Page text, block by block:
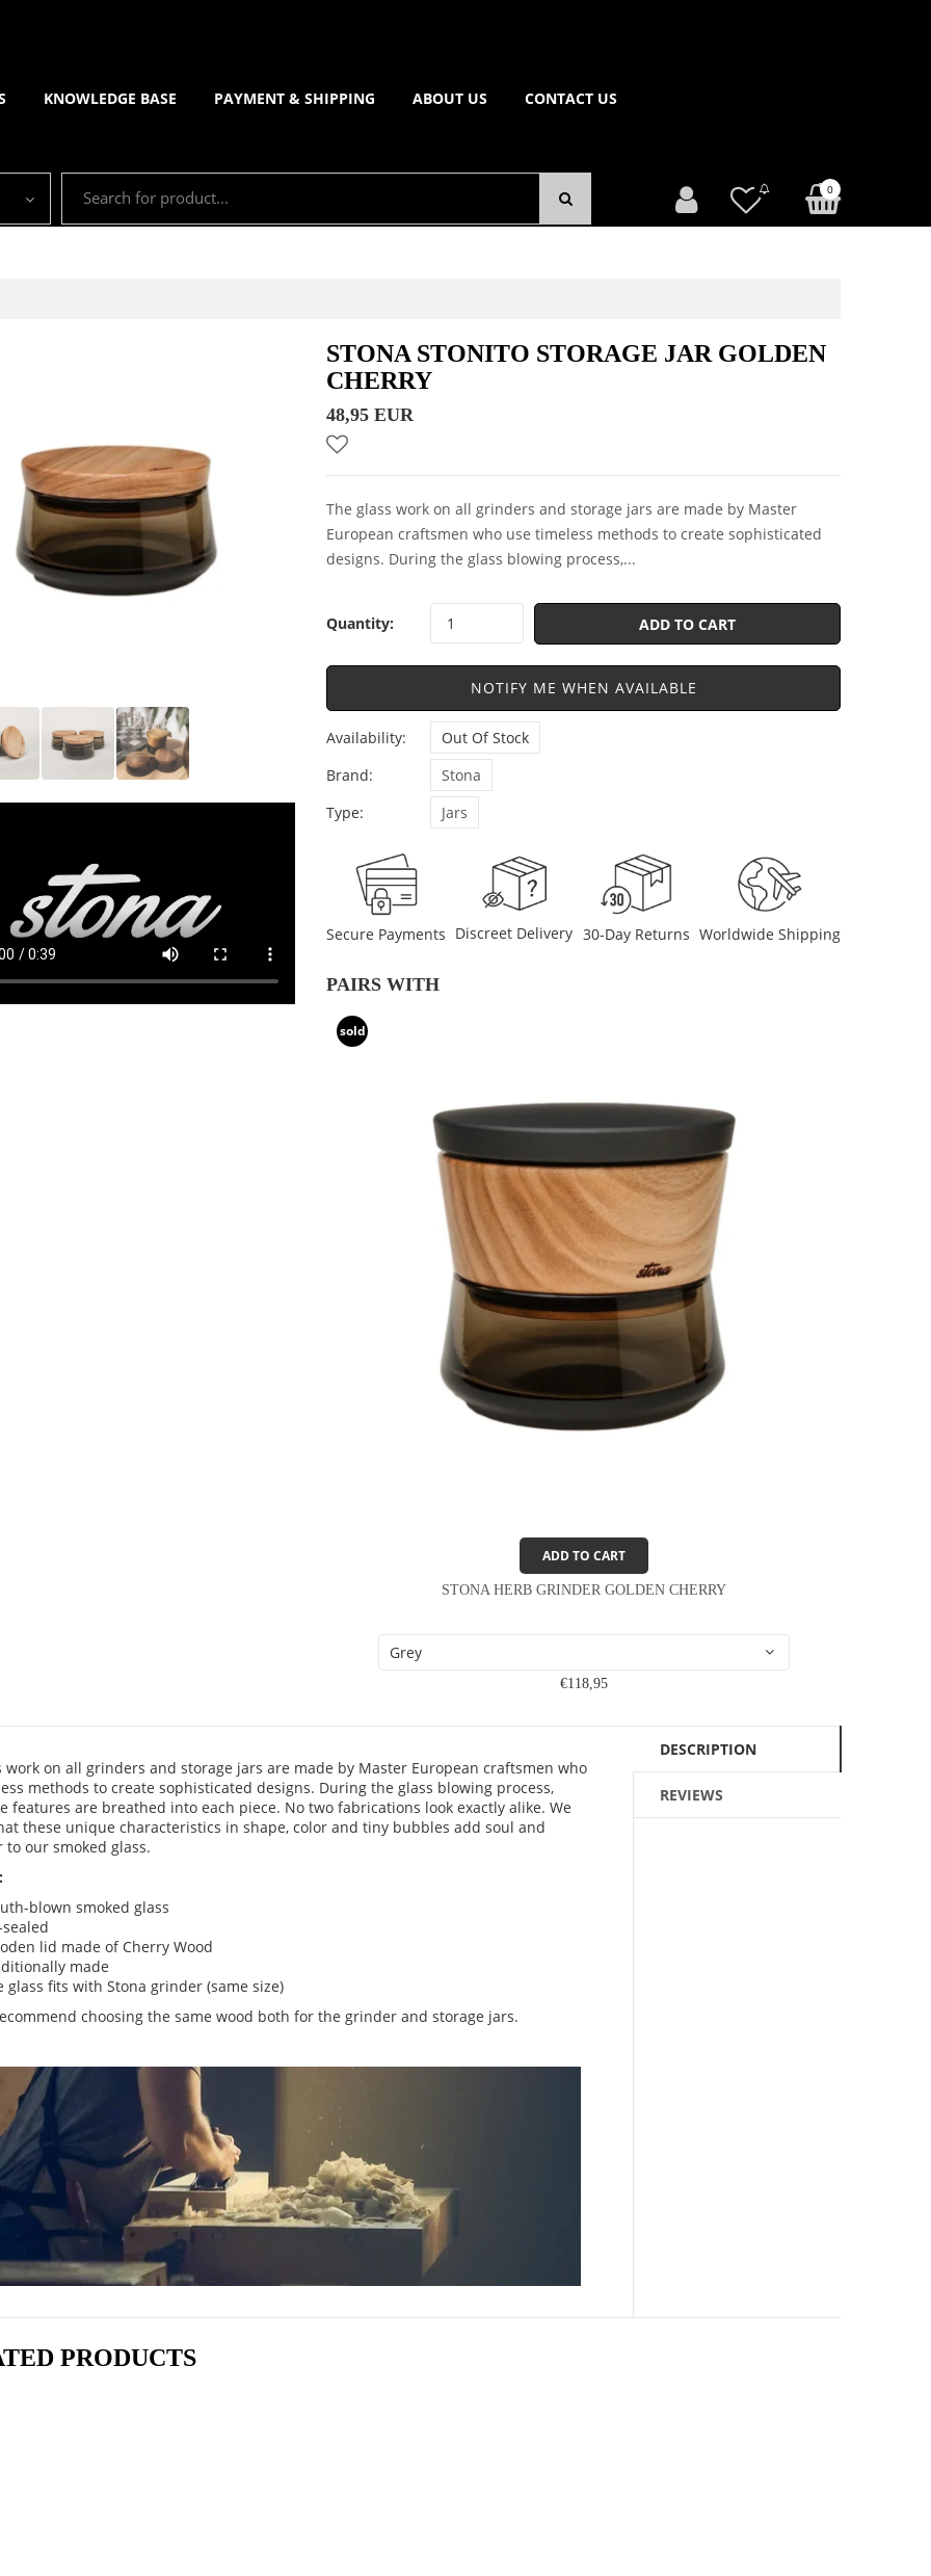
KNOWLEDGE BASE PAYMENT & SHIPPING ABOUT US CONTACT US
0
STONA STONITO STORAGE JAR GOLDEN
CHERRY
48,95 EUR
The glass work on all grinders and storage jars are made by Master
European craftsmen who use timeless methods to create sophisticated
designs. During the glass blowing process,...
Quantity: ADD TO CART
NOTIFY ME WHEN AVAILABLE
Availability:
Out Of Stock
Brand:
Stona
Type:
Jars
Secure Payments Discreet Delivery 30-Day Returns Worldwide Shipping
PAIRS WITH
sold
ADD TO CART
STONA HERB GRINDER GOLDEN CHERRY
€118,95
work on all grinders and storage jars are made by Master European craftsmen who
methods to create sophisticated designs. During the glass blowing process,
features are breathed into each piece. No two fabrications look exactly alike. We
these unique characteristics in shape, color and tiny bubbles add soul and
to our smoked glass.
blown smoked glass
lid made of Cherry Wood
made
glass fits with Stona grinder (same size)
choosing the same wood both for the grinder and storage jars.
DESCRIPTION
REVIEWS
PRODUCTS